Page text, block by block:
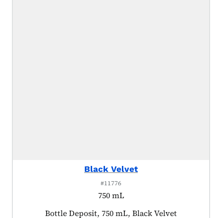
Black Velvet
#11776
750 mL
Product tagged as:
Bottle Deposit, 750 mL, Black Velvet